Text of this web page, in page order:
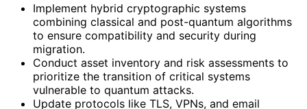
Implement hybrid cryptographic systems
combining classical and post-quantum algorithms
to ensure compatibility and security during
migration.
Conduct asset inventory and risk assessments to
prioritize the transition of critical systems
vulnerable to quantum attacks.
Update protocols like TLS, VPNs, and email